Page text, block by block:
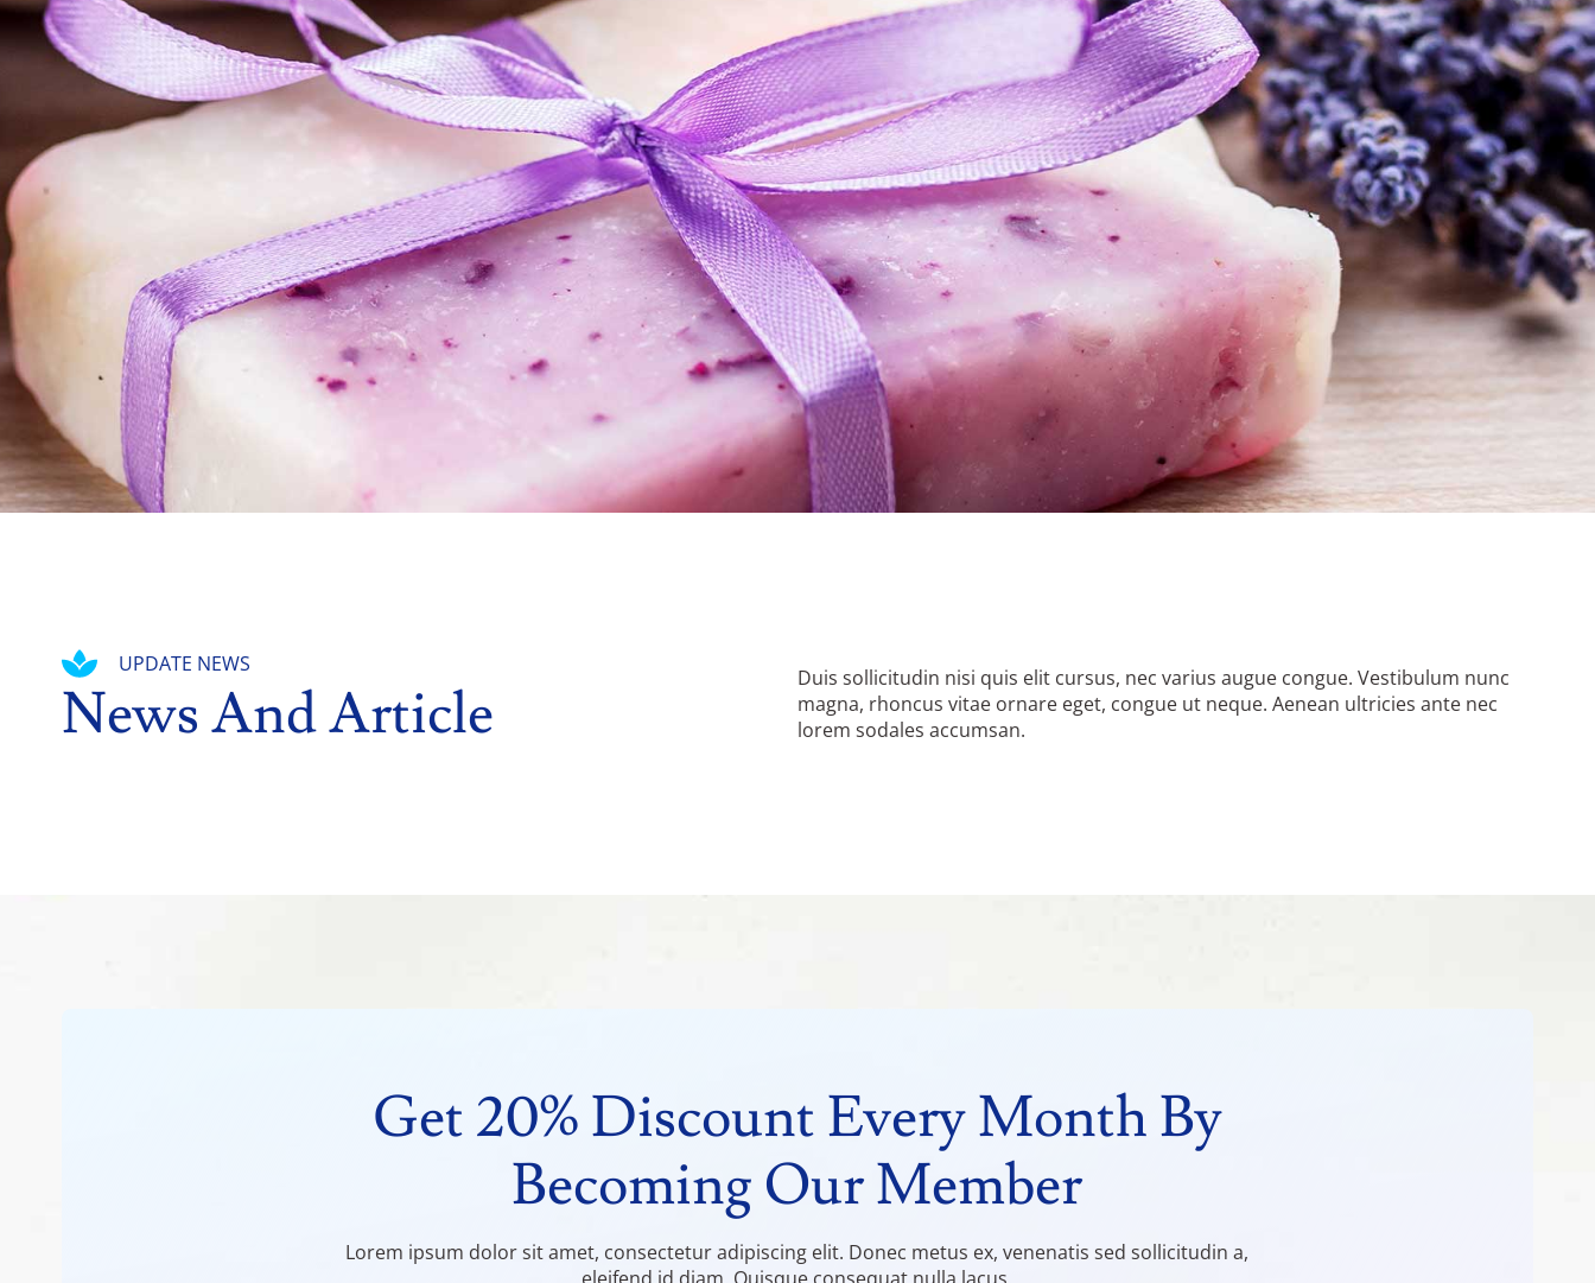
UPDATE NEWS
News And Article
Duis sollicitudin nisi quis elit cursus, nec varius augue congue. Vestibulum nunc
magna, rhoncus vitae ornare eget, congue ut neque. Aenean ultricies ante nec
lorem sodales accumsan.
Get 20% Discount Every Month By
Becoming Our Member
Lorem ipsum dolor sit amet, consectetur adipiscing elit. Donec metus ex, venenatis sed sollicitudin a,